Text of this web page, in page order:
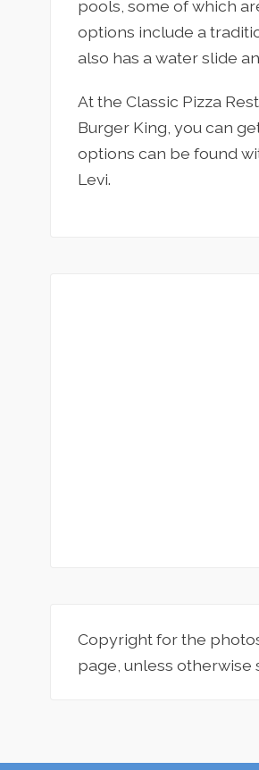
pools, some of which
options include a
also has a water slide
At the Classic Pizza
Burger King, you can
options can be found
Levi.
Copyright for the
page, unless otherwise